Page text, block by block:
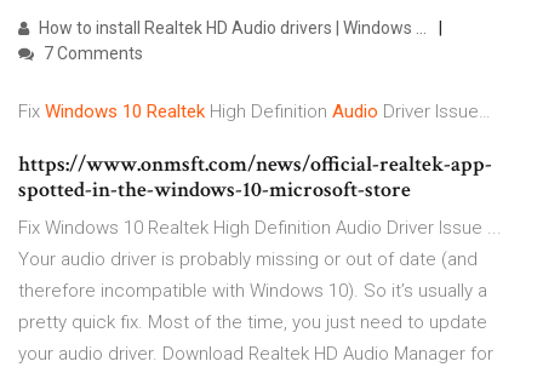
How to install Realtek HD Audio drivers | Windows …
7 Comments
Fix Windows 10 Realtek High Definition Audio Driver Issue…
https://www.onmsft.com/news/official-realtek-app-
spotted-in-the-windows-10-microsoft-store
Fix Windows 10 Realtek High Definition Audio Driver Issue ...
Your audio driver is probably missing or out of date (and
therefore incompatible with Windows 10). So it’s usually a
pretty quick fix. Most of the time, you just need to update
your audio driver. Download Realtek HD Audio Manager for